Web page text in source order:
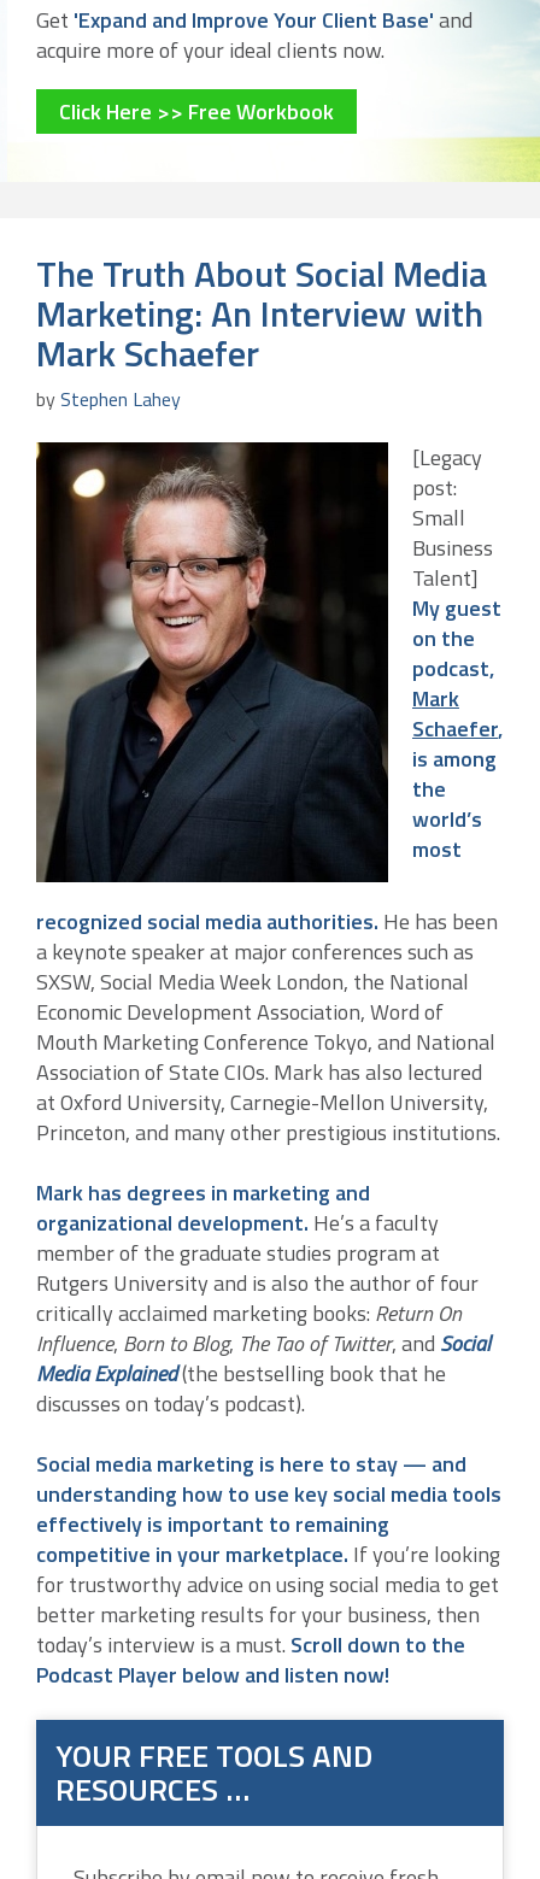
Get 'Expand and Improve Your Client Base'and
acquire more of your ideal clients now.
Click Here >> Free Workbook
The Truth About Social Media
Marketing: An Interview with
Mark Schaefer
byStephen Lahey
[Legacy
post:
Small
Business
Talent]
My guest
on the
podcast,
Mark
Schaefer,
is among
the
world’s
most
recognized social media authorities. He has been
a keynote speaker at major conferences such as
SXSW, Social Media Week London, the National
Economic Development Association, Word of
Mouth Marketing Conference Tokyo, and National
Association of State CIOs. Mark has also lectured
at Oxford University, Carnegie-Mellon University,
Princeton, and many other prestigious institutions.
Mark has degrees in marketing and
organizational development. He’s a faculty
member of the graduate studies program at
Rutgers University and is also the author of four
critically acclaimed marketing books: Return On
Influence, Born to Blog, The Tao of Twitter, and Social
Media Explained(the bestselling book that he
discusses on today’s podcast).
Social media marketing is here to stay — and
understanding how to use key social media tools
effectively is important to remaining
competitive in your marketplace. If you’re looking
for trustworthy advice on using social media to get
better marketing results for your business, then
today’s interview is a must. Scroll down to the
Podcast Player below and listen now!
YOUR FREE TOOLS AND
RESOURCES …